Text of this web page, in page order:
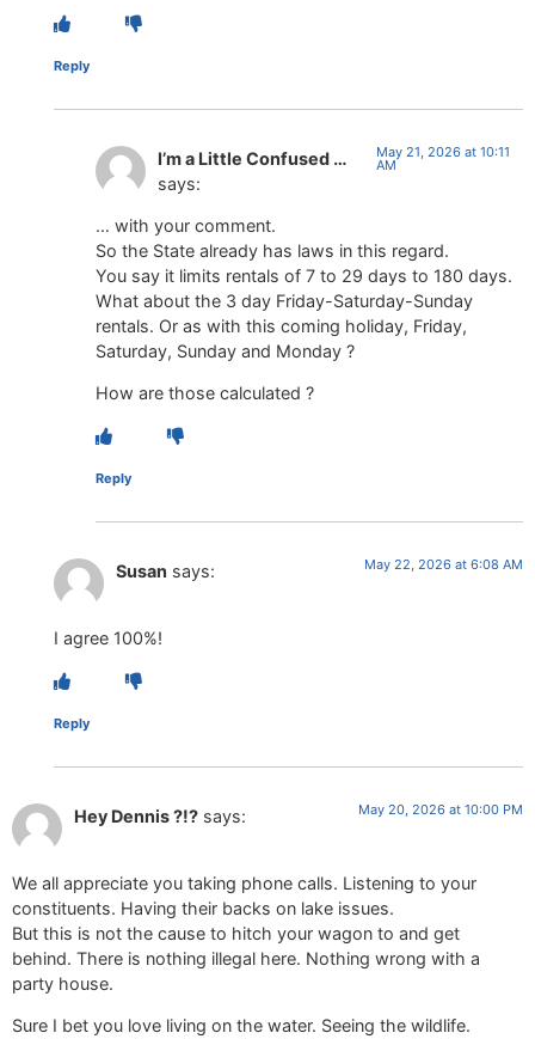
Reply
I’m a Little Confused …
says:
May 21, 2026 at 10:11
AM
… with your comment.
So the State already has laws in this regard.
You say it limits rentals of 7 to 29 days to 180 days.
What about the 3 day Friday-Saturday-Sunday
rentals. Or as with this coming holiday, Friday,
Saturday, Sunday and Monday ?
How are those calculated ?
Reply
Susan says: May 22, 2026 at 6:08 AM
I agree 100%!
Reply
Hey Dennis ?!? says: May 20, 2026 at 10:00 PM
We all appreciate you taking phone calls. Listening to your
constituents. Having their backs on lake issues.
But this is not the cause to hitch your wagon to and get
behind. There is nothing illegal here. Nothing wrong with a
party house.
Sure I bet you love living on the water. Seeing the wildlife.